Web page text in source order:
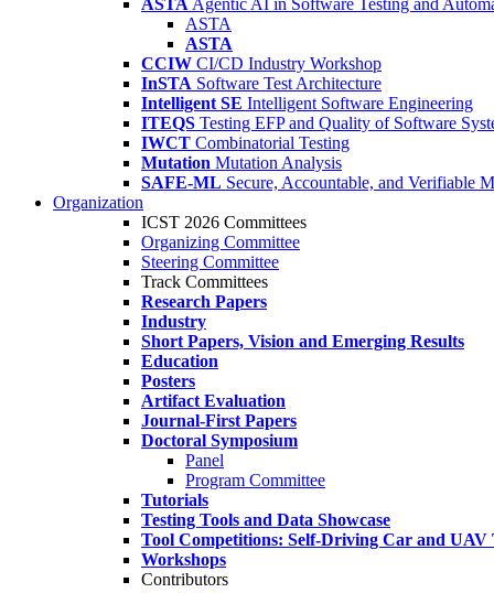
ASTA Agentic AI in Software Testing and
ASTA
ASTA
CCIW CI/CD Industry Workshop
InSTA Software Test Architecture
Intelligent SE Intelligent Software Engineering
ITEQS Testing EFP and Quality of Software
IWCT Combinatorial Testing
Mutation Mutation Analysis
SAFE-ML Secure, Accountable, and Verifiable
Organization
ICST 2026 Committees
Organizing Committee
Steering Committee
Track Committees
Research Papers
Industry
Short Papers, Vision and Emerging Results
Education
Posters
Artifact Evaluation
Journal-First Papers
Doctoral Symposium
Panel
Program Committee
Tutorials
Testing Tools and Data Showcase
Tool Competitions: Self-Driving Car and UAV
Workshops
Contributors